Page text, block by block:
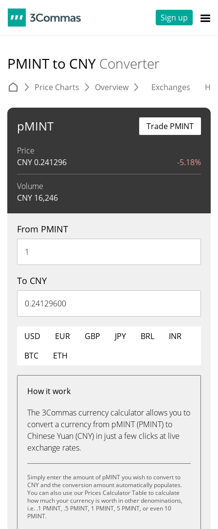
Sign up
PMINT to CNY Converter
Price Charts Overview Exchanges
pMINT
Price
CNY0.241296 -5.18%
Volume
CNY 16,246
Trade PMINT
From PMINT
To CNY
USD EUR GBP JPY BRL
INR
BTC
ETH
How it work
The 3Commas currency calculator allows you to
convert a currency from pMINT (PMINT) to
Chinese Yuan (CNY) in just a few clicks at live
exchange rates.
Simply enter the amount of pMINT you wish to convert to
CNY and the conversion amount automatically populates.
You can also use our Prices Calculator Table to calculate
how much your currency is worth in other denominations,
i.e. .1 PMINT, .5 PMINT, 1 PMINT, 5 PMINT, or even 10
PMINT.